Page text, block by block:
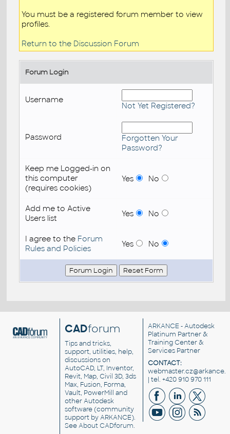
You must be a registered forum member to view
profiles.
Return to the Discussion Forum
Forum Login
Username
Not Yet Registered?
Password
Forgotten Your
Password?
Keep me Logged-in on
this computer
(requires cookies)
Yes No
Add me to Active
Users list
Yes No
I agree to the Forum
Rules and Policies
Yes No
CADforum
Tips and tricks,
support, utilities, help,
discussions on
AutoCAD, LT, Inventor,
Revit, Map, Civil 3D, 3ds
Max, Fusion, Forma,
Vault, PowerMill and
otherAutodesk
software(community
support by ARKANCE).
SeeAbout CADforum.
ARKANCE - Autodesk
Platinum Partner &
Training Center &
Services Partner
CONTACT:
| tel. +420 910 970 111